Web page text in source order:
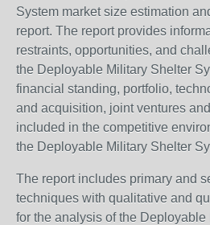
System market size estimation
report. The report provides
restraints, opportunities, and
the Deployable Military Shelter
financial standing, portfolio,
and acquisition, joint ventures
included in the competitive
the Deployable Military Shelter
The report includes primary and
techniques with qualitative and
for the analysis of the